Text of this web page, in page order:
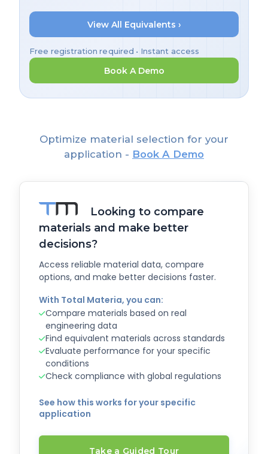
View All Equivalents ›
Free registration required • Instant access
Book A Demo
Optimize material selection for your
application - Book A Demo
Looking to compare
materials and make better
decisions?
Access reliable material data, compare
options, and make better decisions faster.
With Total Materia, you can:
Compare materials based on real
engineering data
Find equivalent materials across standards
Evaluate performance for your specific
conditions
Check compliance with global regulations
See how this works for your specific
application
Take a Guided Tour